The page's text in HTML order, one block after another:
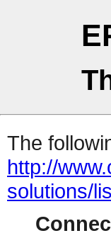
The
http://
solutions/